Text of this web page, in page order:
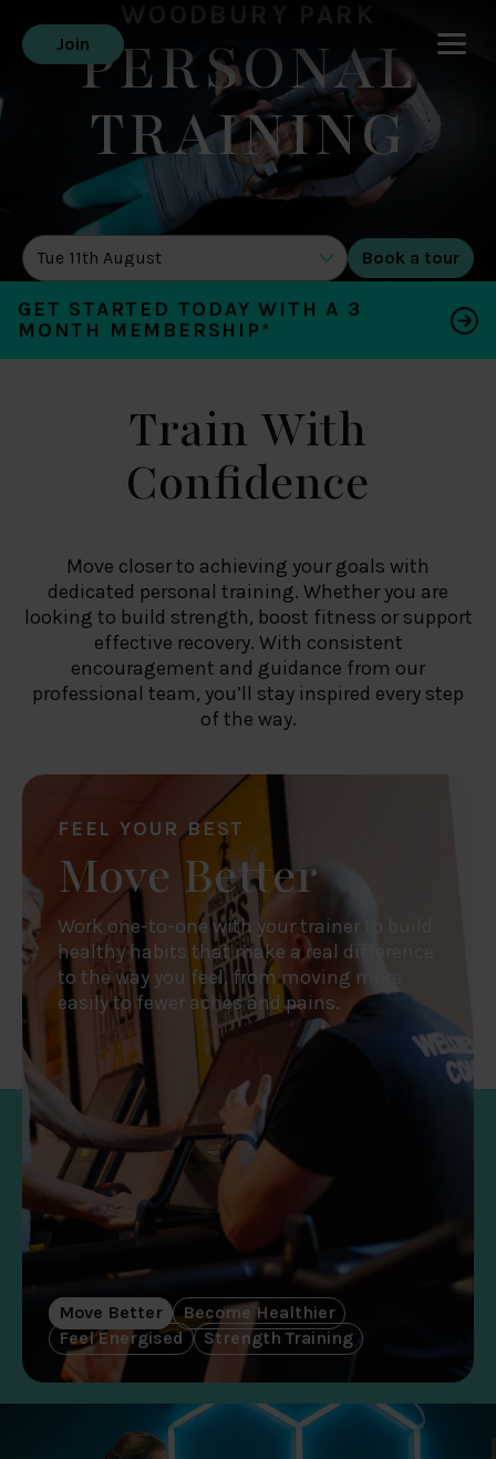
Join
WOODBURY PARK
PERSONAL
TRAINING
DATE OF TOUR
GET STARTED TODAY WITH A 3
MONTH MEMBERSHIP*
Train With
Confidence
Move closer to achieving your goals with
dedicated personal training. Whether you are
looking to build strength, boost fitness or support
effective recovery. With consistent
encouragement and guidance from our
professional team, you’ll stay inspired every step
of the way.
FEEL YOUR BEST
Move Better
Work one-to-one with your trainer to build
healthy habits that make a real difference
to the way you feel, from moving more
easily to fewer aches and pains.
Move Better
Become Healthier
Feel Energised
Strength Training